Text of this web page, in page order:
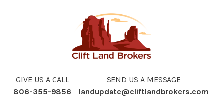
GIVE US A CALL
806-355-9856
SEND US A MESSAGE
landupdate@cliftlandbrokers.com